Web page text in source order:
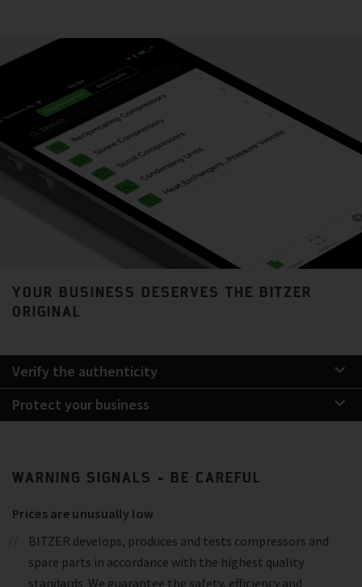
YOUR BUSINESS DESERVES THE BITZER
ORIGINAL
Verify the authenticity
Protect your business
WARNING SIGNALS - BE CAREFUL
Prices are unusually low
BITZER develops, produces and tests compressors and
spare parts in accordance with the highest quality
standards. We guarantee the safety, efficiency and